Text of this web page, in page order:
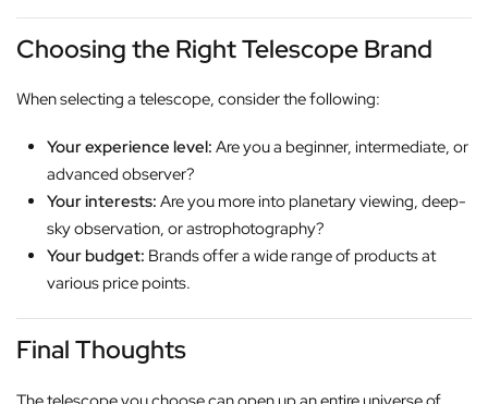
Choosing the Right Telescope Brand
When selecting a telescope, consider the following:
Your experience level: Are you a beginner, intermediate, or
advanced observer?
Your interests: Are you more into planetary viewing, deep-
sky observation, or astrophotography?
Your budget: Brands offer a wide range of products at
various price points.
Final Thoughts